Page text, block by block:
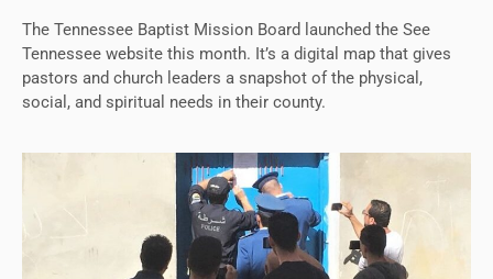
The Tennessee Baptist Mission Board launched the See
Tennessee website this month. It’s a digital map that gives
pastors and church leaders a snapshot of the physical,
social, and spiritual needs in their county.